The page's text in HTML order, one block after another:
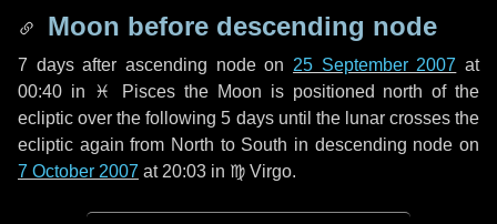
Moon before descending node
7 daysafter ascending node on 25 September 2007 at
00:40 in
♓ Pisces the Moon is positioned north of the
ecliptic over the following5 daysuntil the lunar crosses the
ecliptic again from North to South in descending node on
7 October 2007 at 20:03 in ♍ Virgo.